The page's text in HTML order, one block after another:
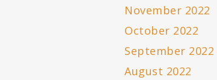
November 2022
October 2022
September 2022
August 2022